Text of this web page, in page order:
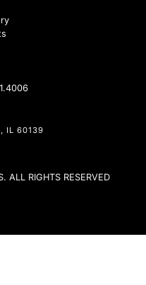
IL 60139
ALL RIGHTS RESERVED